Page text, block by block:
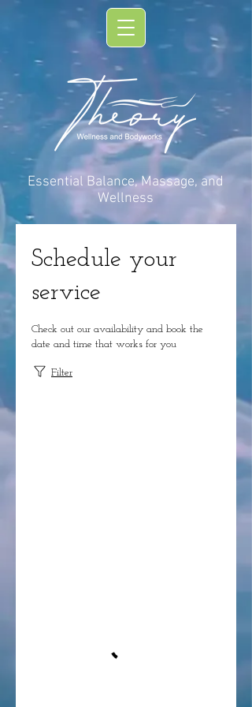
Essential Balance, Massage, and
Wellness
Schedule your
service
Check out our availability and book the
date and time that works for you
Filter